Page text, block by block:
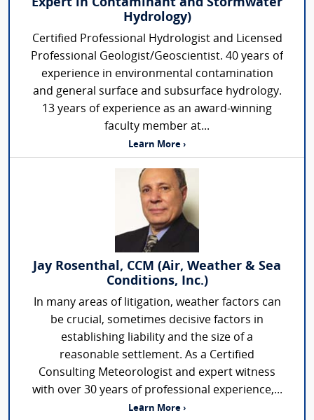
Expert in Contaminant and Stormwater
Hydrology)
Certified Professional Hydrologist and Licensed
Professional Geologist/Geoscientist. 40 years of
experience in environmental contamination
and general surface and subsurface hydrology.
13 years of experience as an award-winning
faculty member at...
Learn More ›
Jay Rosenthal, CCM (Air, Weather & Sea
Conditions, Inc.)
In many areas of litigation, weather factors can
be crucial, sometimes decisive factors in
establishing liability and the size of a
reasonable settlement. As a Certified
Consulting Meteorologist and expert witness
with over 30 years of professional experience,...
Learn More ›